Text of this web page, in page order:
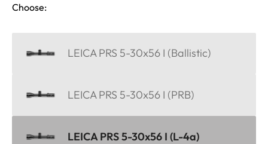
Choose:
LEICA PRS 5-30x56 I (Ballistic)
LEICA PRS 5-30x56 I (PRB)
LEICA PRS 5-30x56 I (L-4a)